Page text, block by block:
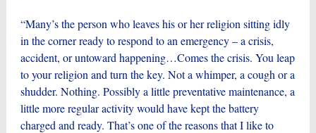
“Many’s the person who leaves his or her religion sitting idly
in the corner ready to respond to an emergency – a crisis,
accident, or untoward happening…Comes the crisis. You leap
to your religion and turn the key. Not a whimper, a cough or a
shudder. Nothing. Possibly a little preventative maintenance, a
little more regular activity would have kept the battery
charged and ready. That’s one of the reasons that I like to